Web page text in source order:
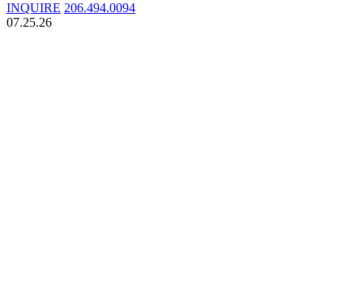
INQUIRE 206.494.0094
07.25.26